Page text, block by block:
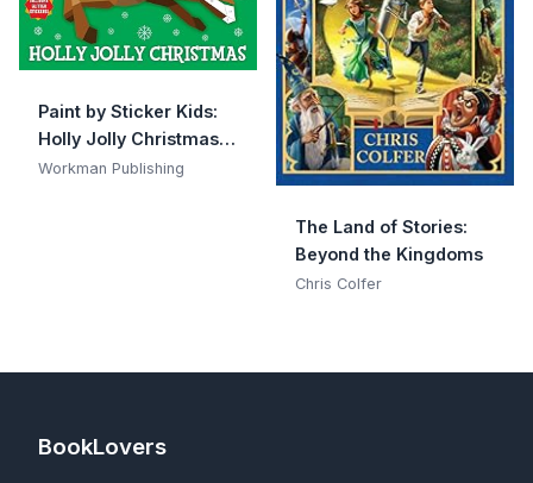
Paint by Sticker Kids:
Holly Jolly Christmas:
Create 10 Pictures One
Workman Publishing
The Land of Stories:
Beyond the Kingdoms
Chris Colfer
BookLovers